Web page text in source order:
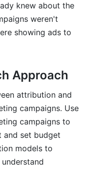
knew about the
weren't
showing ads to
Approach
attribution and
campaigns. Use
campaigns to
and set budget
models to